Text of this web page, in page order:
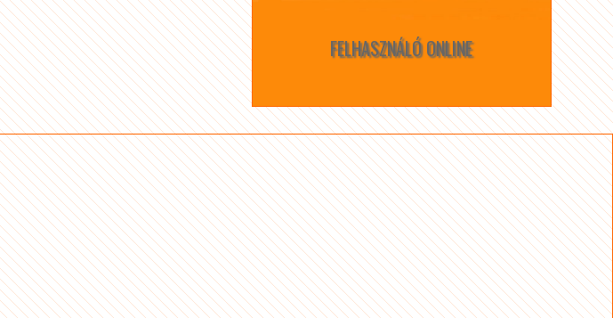
FELHASZNÁLÓ ONLINE